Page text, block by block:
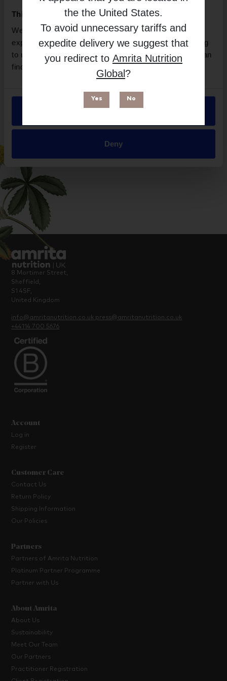
the the United States.
To avoid unnecessary tariffs and
expedite delivery we suggest that
you redirect to Amrita Nutrition
Global ?
Yes No
This website uses cookies
We use necessary cookies to enhance your browsing
experience and make site improvements. By continuing
to use our site, you agree to our use of cookies. You can
find out more in our
Privacy Policy.
Allow all
Deny
8 Mortimer Street,
Sheffield,
S1 4SF,
United Kingdom
info@amritanutrition.co.uk press@amritanutrition.co.uk
+44114 700 5676
Account
Log in
Register
Customer Care
Contact Us
Return Policy
Shipping Information
Our Policies
Partners
Partners of Amrita Nutrition
Platinum Partner Programme
Partner with Us
About Amrita
About Us
Sustainability
Meet Our Team
Our Partners
Practitioner Registration